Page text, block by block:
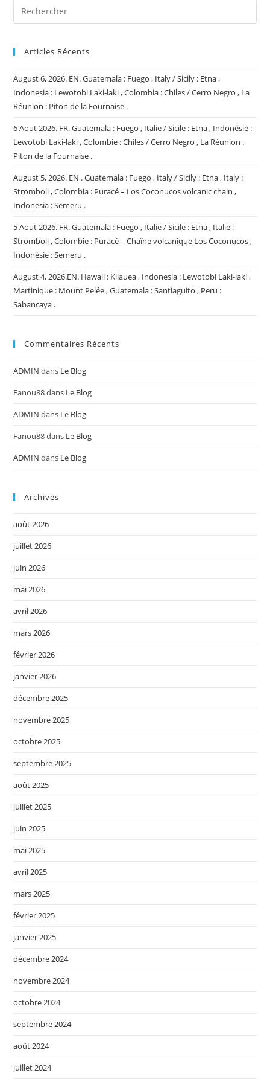
Articles Récents
August 6, 2026. EN. Guatemala : Fuego , Italy / Sicily : Etna ,
Indonesia : Lewotobi Laki-laki , Colombia : Chiles / Cerro Negro , La
Réunion : Piton de la Fournaise .
6 Aout 2026. FR. Guatemala : Fuego , Italie / Sicile : Etna , Indonésie :
Lewotobi Laki-laki , Colombie : Chiles / Cerro Negro , La Réunion :
Piton de la Fournaise .
August 5, 2026. EN . Guatemala : Fuego , Italy / Sicily : Etna , Italy :
Stromboli , Colombia : Puracé – Los Coconucos volcanic chain ,
Indonesia : Semeru .
5 Aout 2026. FR. Guatemala : Fuego , Italie / Sicile : Etna , Italie :
Stromboli , Colombie : Puracé – Chaîne volcanique Los Coconucos ,
Indonésie : Semeru .
August 4, 2026.EN. Hawaii : Kilauea , Indonesia : Lewotobi Laki-laki ,
Martinique : Mount Pelée , Guatemala : Santiaguito , Peru :
Sabancaya .
Commentaires Récents
ADMIN dans Le Blog
Fanou88dans Le Blog
ADMIN dans Le Blog
Fanou88dans Le Blog
ADMIN dans Le Blog
Archives
août 2026
juillet 2026
juin 2026
mai 2026
avril 2026
mars 2026
février 2026
janvier 2026
décembre 2025
novembre 2025
octobre 2025
septembre 2025
août 2025
juillet 2025
juin 2025
mai 2025
avril 2025
mars 2025
février 2025
janvier 2025
décembre 2024
novembre 2024
octobre 2024
septembre 2024
août 2024
juillet 2024